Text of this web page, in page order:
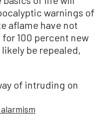
warnings of
aflame have not
100 percent new
be repealed,
of intruding on